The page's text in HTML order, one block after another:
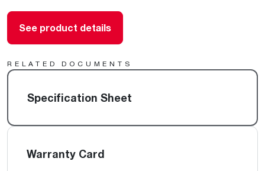
See product details
RELATED DOCUMENTS
Specification Sheet
Warranty Card